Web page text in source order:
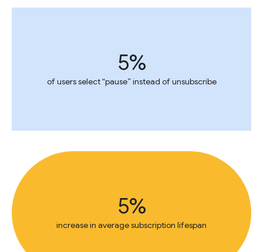
5%
of users select “pause” instead of unsubscribe
5%
increase in average subscription lifespan